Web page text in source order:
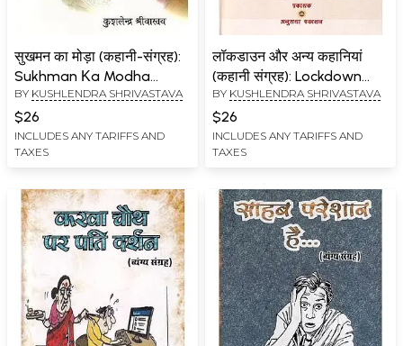
सुखमन का मोड़ा (कहानी-संग्रह):
Sukhman Κa Modha
(Story Collection)
BY KUSHLENDRA SHRIVASTAVA
$26
INCLUDES ANY TARIFFS AND
TAXES
लॉकडाउन और अन्य कहानियां
(कहानी संग्रह): Lockdown
and Other Stories (Story
Collection)
BY KUSHLENDRA SHRIVASTAVA
$26
INCLUDES ANY TARIFFS AND
TAXES